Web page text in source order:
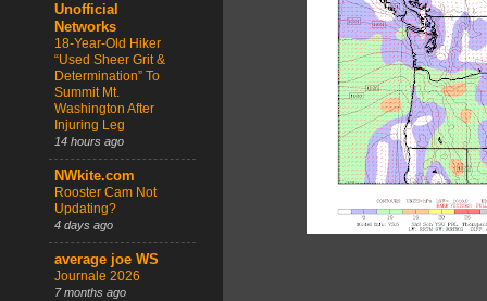
Unofficial
Networks
18-Year-Old Hiker
“Used Sheer Grit &
Determination” To
Summit Mt.
Washington After
Injuring Leg
14 hours ago
NWkite.com
Rooster Cam Not
Updating?
4 days ago
average joe WS
Journale 2026
7 months ago